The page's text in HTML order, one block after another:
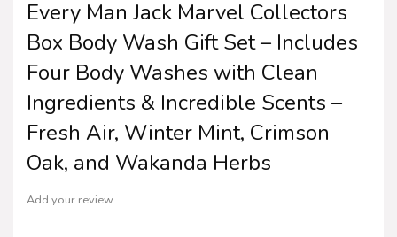
Every Man Jack Marvel Collectors
Box Body Wash Gift Set – Includes
Four Body Washes with Clean
Ingredients & Incredible Scents –
Fresh Air, Winter Mint, Crimson
Oak, and Wakanda Herbs
Add your review